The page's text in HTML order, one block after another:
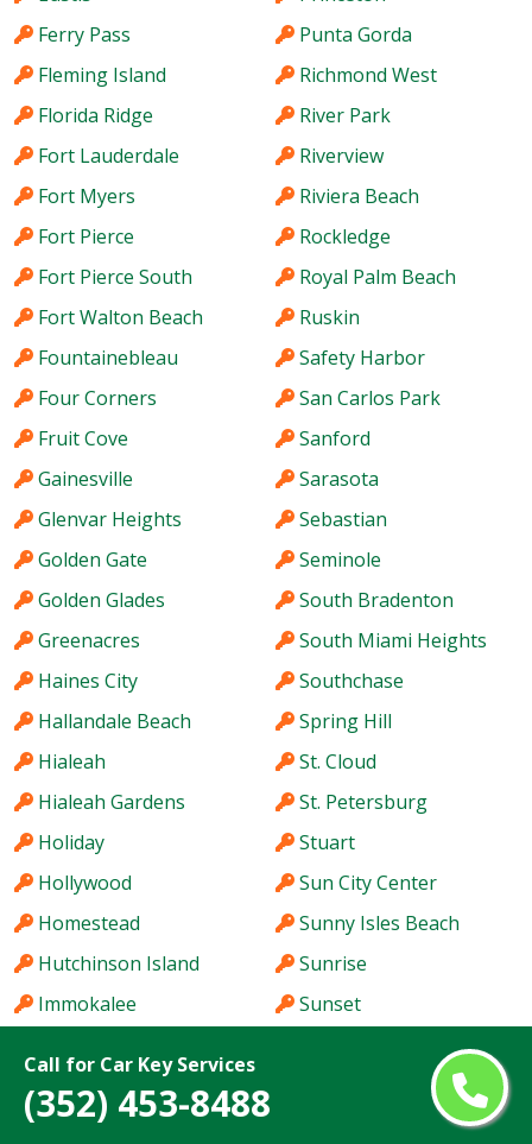
Call for Car Key Services
(352) 453-8488
Ferry Pass
Fleming Island
Florida Ridge
Fort Lauderdale
Fort Myers
Fort Pierce
Fort Pierce South
Fort Walton Beach
Fountainebleau
Four Corners
Fruit Cove
Gainesville
Glenvar Heights
Golden Gate
Golden Glades
Greenacres
Haines City
Hallandale Beach
Hialeah
Hialeah Gardens
Holiday
Hollywood
Homestead
Hutchinson Island
Immokalee
Ives Estates
Jacksonville
Punta Gorda
Richmond West
River Park
Riverview
Riviera Beach
Rockledge
Royal Palm Beach
Ruskin
Safety Harbor
San Carlos Park
Sanford
Sarasota
Sebastian
Seminole
South Bradenton
South Miami Heights
Southchase
Spring Hill
St. Cloud
St. Petersburg
Stuart
Sun City Center
Sunny Isles Beach
Sunrise
Sunset